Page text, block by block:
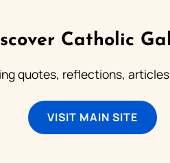
Catholic
quotes, reflections,
VISIT MAIN SITE